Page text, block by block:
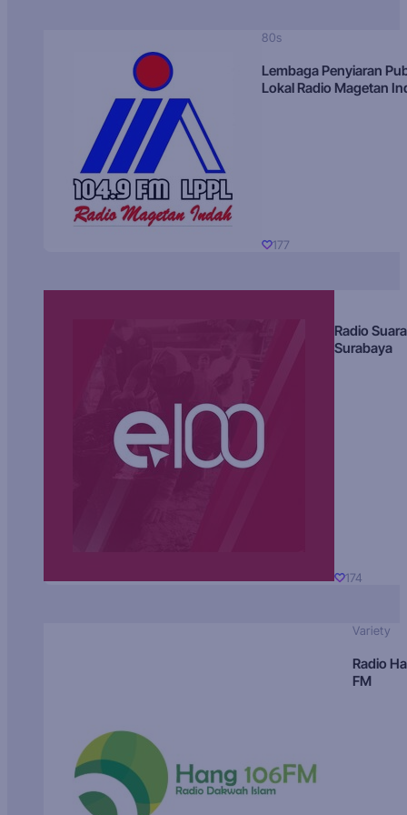
80s
Lembaga Penyiaran
Lokal Radio Magetan
177
Radio Suara
Surabaya
174
Variety
Radio
FM